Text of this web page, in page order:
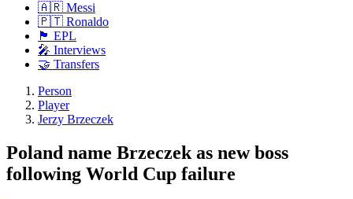
🇦🇷 Messi
🇵🇹 Ronaldo
🏴󠁧󠁢󠁥󠁮󠁧󠁿 EPL
🎤 Interviews
🤝 Transfers
Person
Player
Jerzy Brzeczek
Poland name Brzeczek as new boss
following World Cup failure